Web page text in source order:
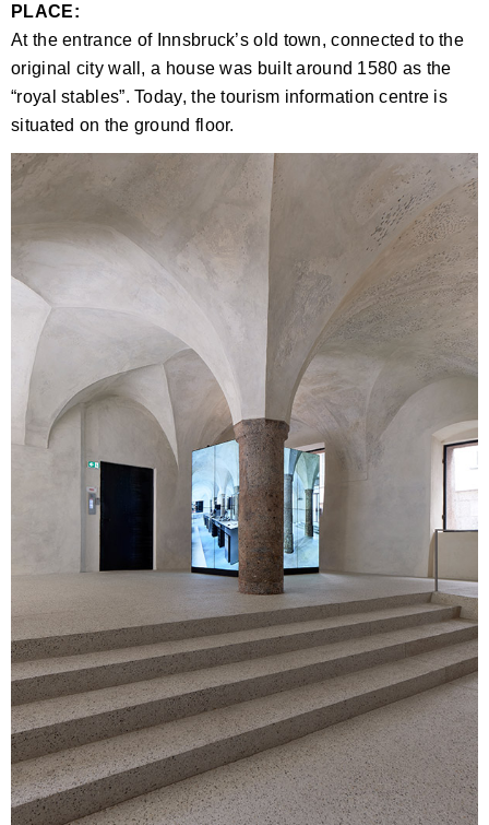
PLACE:
At the entrance of Innsbruck’s old town, connected to the
original city wall, a house was built around 1580 as the
“royal stables”. Today, the tourism information centre is
situated on the ground floor.